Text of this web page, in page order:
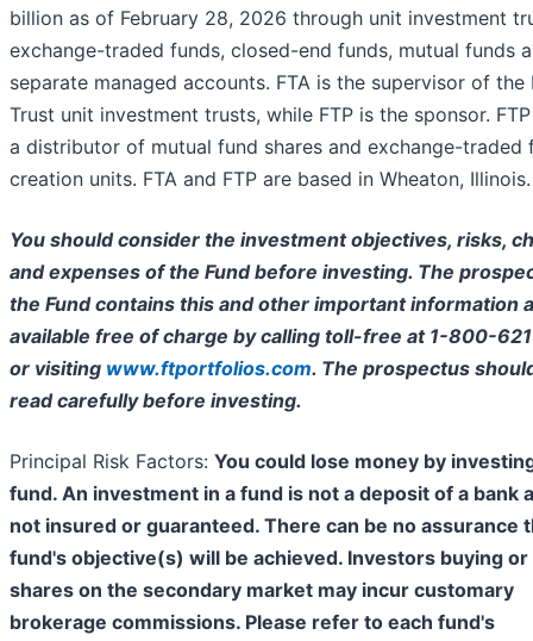
billion as of February 28, 2026 through unit investment
exchange-traded funds, closed-end funds, mutual funds
separate managed accounts. FTA is the supervisor of the
Trust unit investment trusts, while FTP is the sponsor.
a distributor of mutual fund shares and exchange-traded
creation units. FTA and FTP are based in Wheaton, Illinois.
You should consider the investment objectives, risks,
and expenses of the Fund before investing. The
the Fund contains this and other important information
available free of charge by calling toll-free at 1-800-
or visiting www.ftportfolios.com. The prospectus
read carefully before investing.
Principal Risk Factors: You could lose money by
fund. An investment in a fund is not a deposit of a bank
not insured or guaranteed. There can be no assurance
fund's objective(s) will be achieved. Investors buying or
shares on the secondary market may incur customary
brokerage commissions. Please refer to each fund's